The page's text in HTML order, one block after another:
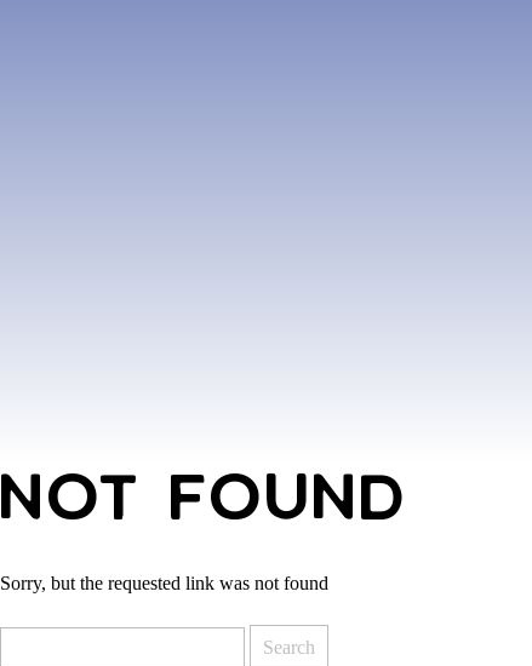
NOT FOUND
Sorry, but the requested link was not found